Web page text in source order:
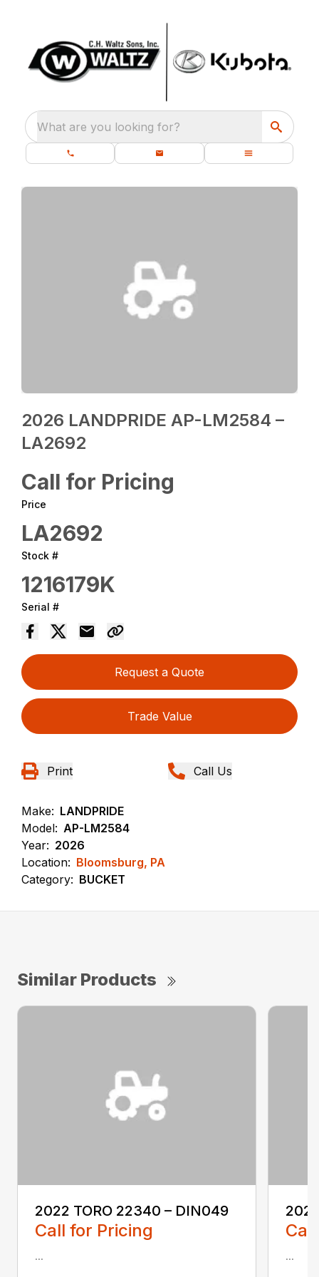
What are you looking for?
2026 LANDPRIDE AP-LM2584 –
LA2692
Call for Pricing
Price
LA2692
Stock #
1216179K
Serial #
Request a Quote
Trade Value
Print Call Us
Make: LANDPRIDE
Model: AP-LM2584
Year: 2026
Location: Bloomsburg, PA
Category: BUCKET
Similar Products
2022 TORO 22340 – DIN049
Call for Pricing
... ...